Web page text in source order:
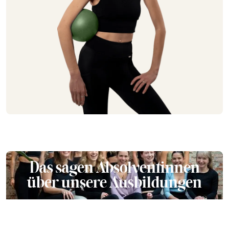
Das sagen Absolventinnen
über unsere Ausbildungen